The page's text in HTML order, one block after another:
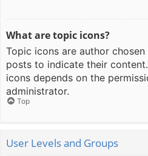
What are topic icons?
Topic icons are author
posts to indicate their
icons depends on the
administrator.
Top
User Levels and Groups